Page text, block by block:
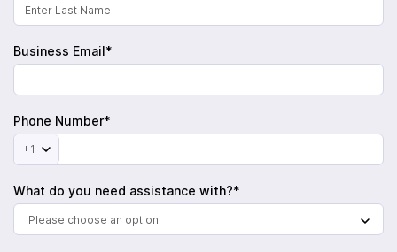
Business Email*
Phone Number*
+1
What do you need assistance with?*
Please choose an option